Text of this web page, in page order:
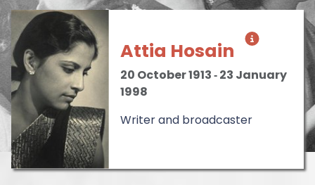
Attia Hosain
20 October 1913‐23 January
1998
Writer and broadcaster